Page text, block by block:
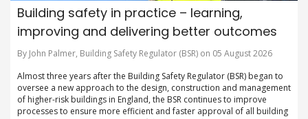
Building safety in practice – learning,
improving and delivering better outcomes
By John Palmer, Building Safety Regulator (BSR) on 05 August 2026
Almost three years after the Building Safety Regulator (BSR) began to
oversee a new approach to the design, construction and management
of higher-risk buildings in England, the BSR continues to improve
processes to ensure more efficient and faster approval of all building